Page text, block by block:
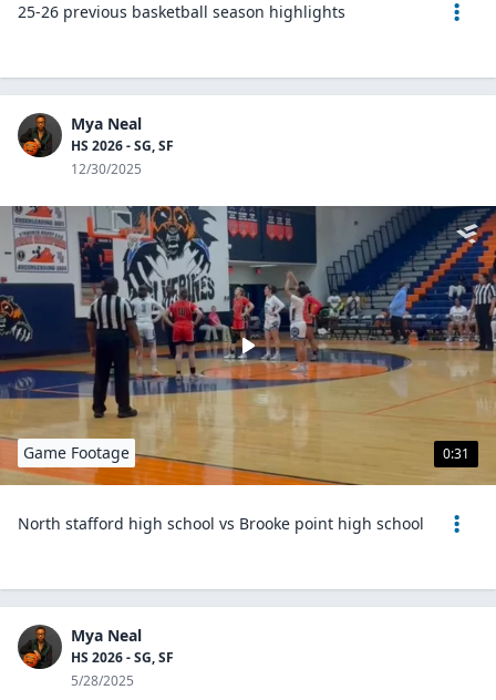
25-26 previous basketball season highlights
Mya Neal
HS 2026 - SG, SF
12/30/2025
0:31
Game Footage
North stafford high school vs Brooke point high school
Mya Neal
HS 2026 - SG, SF
5/28/2025